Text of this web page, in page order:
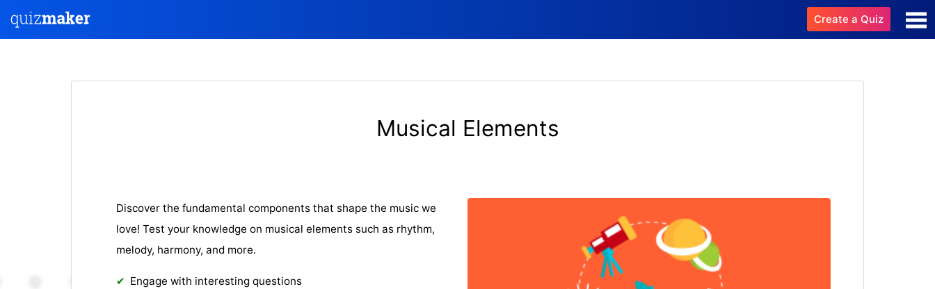
Create a Quiz
Musical Elements
Discover the fundamental components that shape the music we
love! Test your knowledge on musical elements such as rhythm,
melody, harmony, and more.
Engage with interesting questions